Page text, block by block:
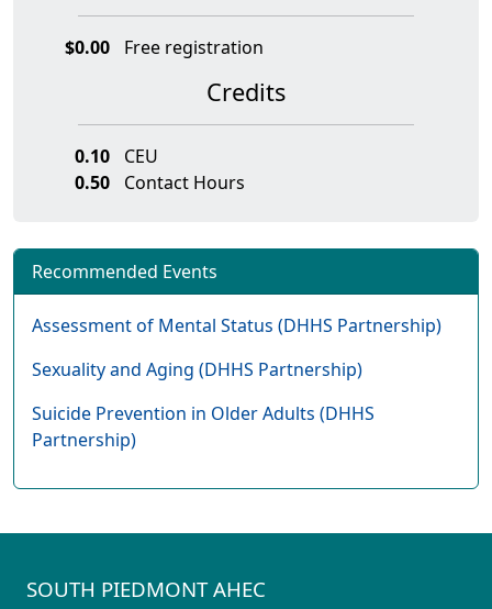
$0.00 Free registration
Credits
0.10
CEU
0.50
Contact Hours
Recommended Events
Assessment of Mental Status (DHHS Partnership)
Sexuality and Aging (DHHS Partnership)
Suicide Prevention in Older Adults (DHHS
Partnership)
SOUTH PIEDMONT AHEC